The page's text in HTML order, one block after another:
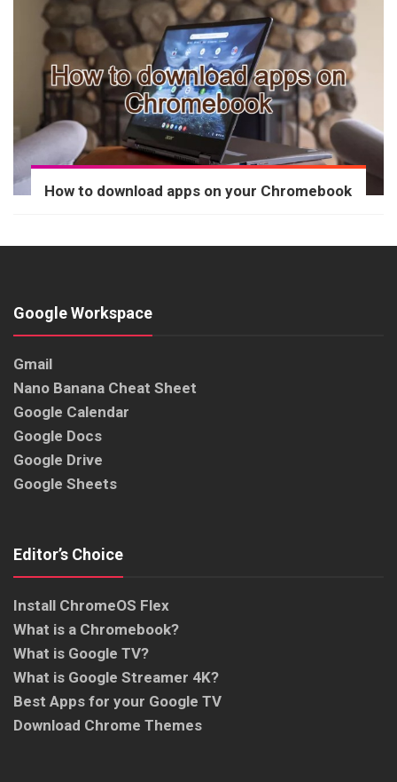
How to download apps on your Chromebook
Google Workspace
Gmail
Nano Banana Cheat Sheet
Google Calendar
Google Docs
Google Drive
Google Sheets
Editor’s Choice
Install ChromeOS Flex
What is a Chromebook?
What is Google TV?
What is Google Streamer 4K?
Best Apps for your Google TV
Download Chrome Themes